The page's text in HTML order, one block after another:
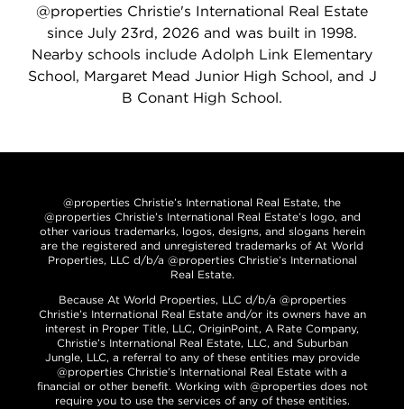
@properties Christie's International Real Estate
since July 23rd, 2026 and was built in 1998.
Nearby schools include Adolph Link Elementary
School, Margaret Mead Junior High School, and J
B Conant High School.
@properties Christie’s International Real Estate, the
@properties Christie’s International Real Estate’s logo, and
other various trademarks, logos, designs, and slogans herein
are the registered and unregistered trademarks of At World
Properties, LLC d/b/a @properties Christie’s International
Real Estate.
Because At World Properties, LLC d/b/a @properties
Christie’s International Real Estate and/or its owners have an
interest in Proper Title, LLC, OriginPoint, A Rate Company,
Christie’s International Real Estate, LLC, and Suburban
Jungle, LLC, a referral to any of these entities may provide
@properties Christie’s International Real Estate with a
financial or other benefit. Working with @properties does not
require you to use the services of any of these entities.